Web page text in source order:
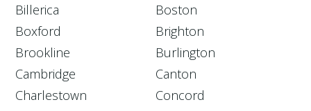
Billerica
Boston
Boxford
Brighton
Brookline
Burlington
Cambridge
Canton
Charlestown
Concord